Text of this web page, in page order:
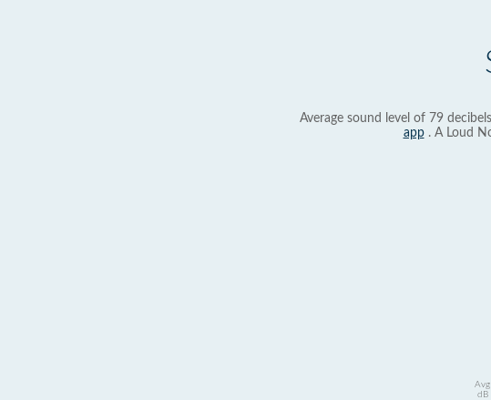
Average sound level of 79
app. A Loud
Avg
dB